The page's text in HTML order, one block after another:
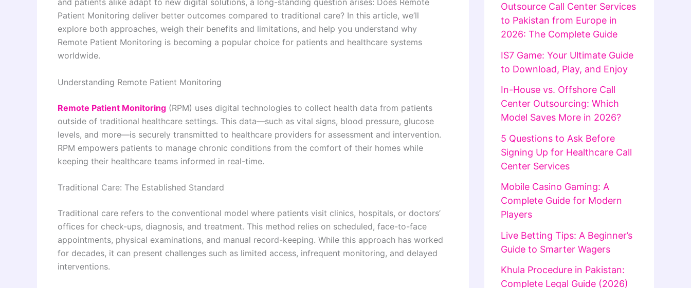
and patients alike adapt to new digital solutions, a long-standing question arises: Does Remote
Patient Monitoring deliver better outcomes compared to traditional care? In this article, we’ll
explore both approaches, weigh their benefits and limitations, and help you understand why
Remote Patient Monitoring is becoming a popular choice for patients and healthcare systems
worldwide.
Understanding Remote Patient Monitoring
Remote Patient Monitoring (RPM) uses digital technologies to collect health data from patients
outside of traditional healthcare settings. This data—such as vital signs, blood pressure, glucose
levels, and more—is securely transmitted to healthcare providers for assessment and intervention.
RPM empowers patients to manage chronic conditions from the comfort of their homes while
keeping their healthcare teams informed in real-time.
Traditional Care: The Established Standard
Traditional care refers to the conventional model where patients visit clinics, hospitals, or doctors’
offices for check-ups, diagnosis, and treatment. This method relies on scheduled, face-to-face
appointments, physical examinations, and manual record-keeping. While this approach has worked
for decades, it can present challenges such as limited access, infrequent monitoring, and delayed
interventions.
Outsource Call Center Services
to Pakistan from Europe in
2026: The Complete Guide
IS7 Game: Your Ultimate Guide
to Download, Play, and Enjoy
In-House vs. Offshore Call
Center Outsourcing: Which
Model Saves More in 2026?
5 Questions to Ask Before
Signing Up for Healthcare Call
Center Services
Mobile Casino Gaming: A
Complete Guide for Modern
Players
Live Betting Tips: A Beginner’s
Guide to Smarter Wagers
Khula Procedure in Pakistan:
Complete Legal Guide (2026)